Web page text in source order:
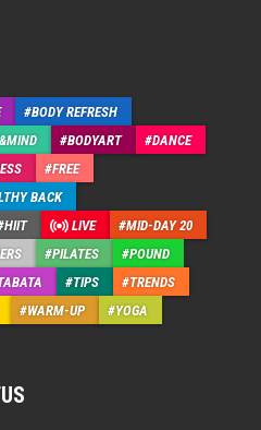
BODY REFRESH
BODYART
DANCE
FREE
BACK
HIIT LIVE
MID-DAY 20
PILATES
POUND
TIPS
TRENDS
WARM-UP YOGA